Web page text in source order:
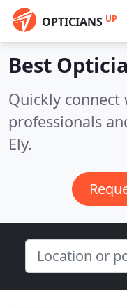
OPTICIANS UP
Best
Quickly
professionals
Ely.